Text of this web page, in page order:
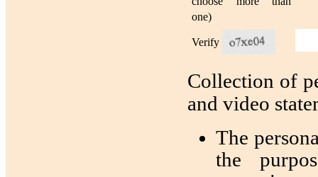
one)
Verify
Collection of
and video
The
the